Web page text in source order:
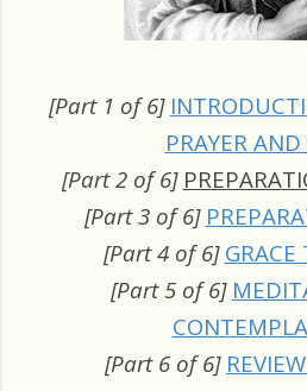
[Part 1 of 6]
PRAYER
[Part 2 of 6]
[Part 3 of 6]
[Part 4 of 6] GRACE
[Part 5 of 6]
[Part 6 of 6]